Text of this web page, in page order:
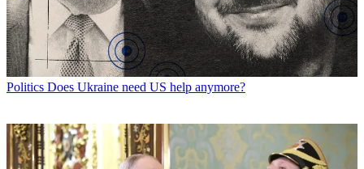
Politics Does Ukraine need US help anymore?